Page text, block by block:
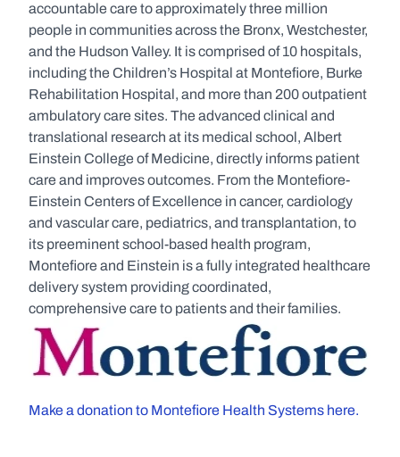
accountable care to approximately three million
people in communities across the Bronx, Westchester,
and the Hudson Valley. It is comprised of 10 hospitals,
including the Children’s Hospital at Montefiore, Burke
Rehabilitation Hospital, and more than 200 outpatient
ambulatory care sites. The advanced clinical and
translational research at its medical school, Albert
Einstein College of Medicine, directly informs patient
care and improves outcomes. From the Montefiore-
Einstein Centers of Excellence in cancer, cardiology
and vascular care, pediatrics, and transplantation, to
its preeminent school-based health program,
Montefiore and Einstein is a fully integrated healthcare
delivery system providing coordinated,
comprehensive care to patients and their families.
Make a donation to Montefiore Health Systems here.